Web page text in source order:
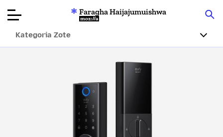
Ukaguzi wa
Articles
Kuhusu
Faragha Haijajumuishwa
Mozilla
Kategoria Zote